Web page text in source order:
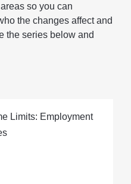
so you can
the changes affect and
the series below and
Limits: Employment